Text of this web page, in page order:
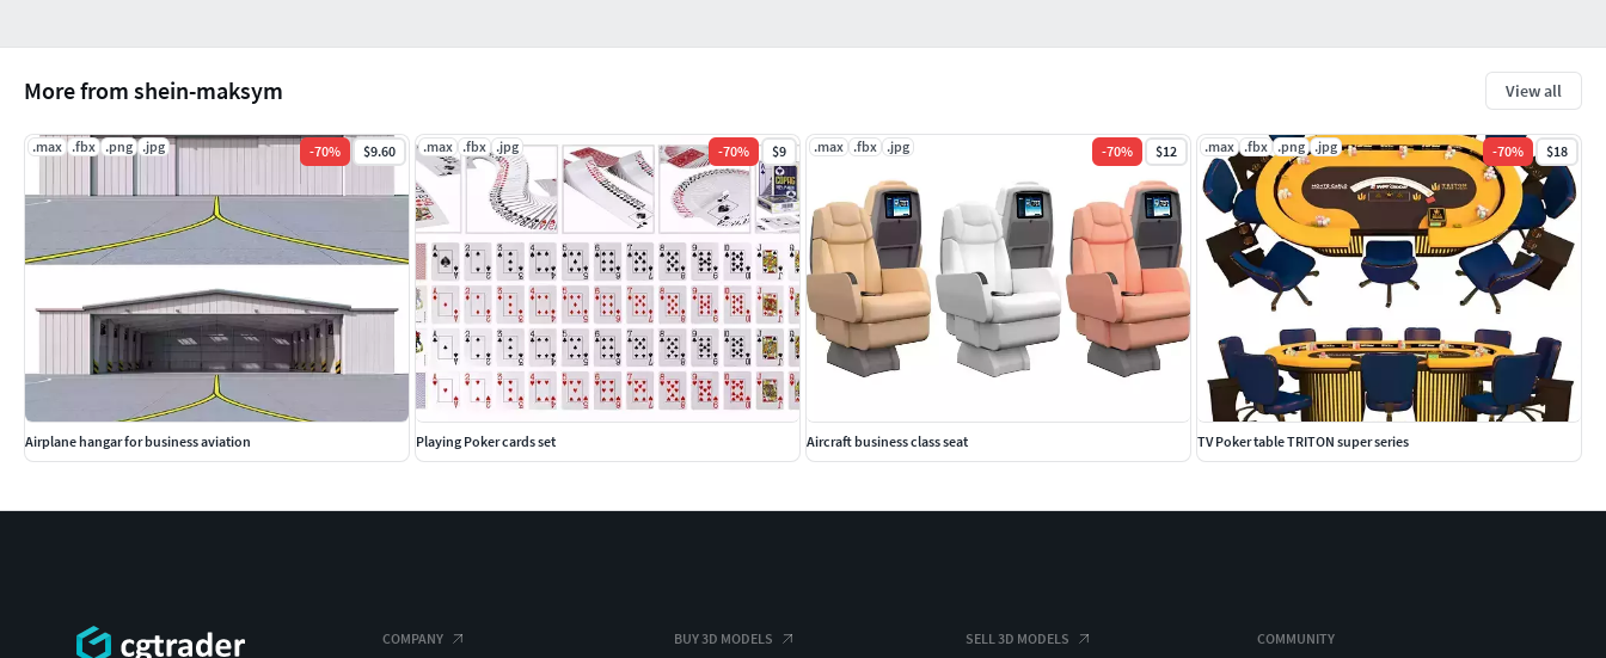
More from shein-maksym View all
.max .fbx .png .jpg -70% $9.60
Airplane hangar for business aviation
.max .fbx .jpg -70% $9
Playing Poker cards set
.max .fbx .jpg -70% $12
Aircraft business class seat
.max .fbx .png .jpg -70% $18
TV Poker table TRITON super series
COMPANY BUY 3D MODELS SELL 3D MODELS COMMUNITY